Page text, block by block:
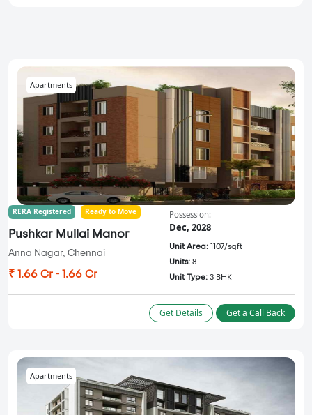
Apartments
RERA Registered Ready to Move
Pushkar Mullai Manor
Anna Nagar, Chennai
₹ 1.66 Cr - 1.66 Cr
Possession:
Dec, 2028
Unit Area: 1107/sqft
Units: 8
Unit Type: 3 BHK
Get Details Get a Call Back
Apartments